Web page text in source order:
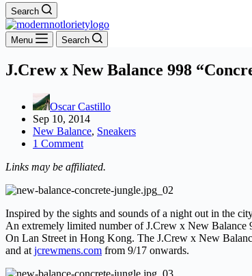
Search
Menu Search
J.Crew x New Balance 998
Oscar Castillo
Sep 10, 2014
New Balance, Sneakers
1 Comment
Links may be affiliated.
Inspired by the sights and sounds of a night out in the
An extremely limited number of J.Crew x New Balance
On Lan Street in Hong Kong. The J.Crew x New
and at jcrewmens.com from 9/17 onwards.